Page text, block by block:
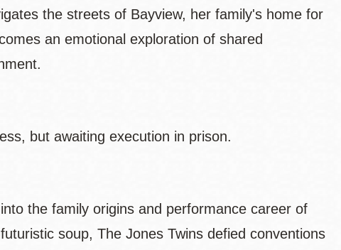
the streets of Bayview, her family's home for
an emotional exploration of shared
but awaiting execution in prison.
the family origins and performance career of
soup, The Jones Twins defied conventions